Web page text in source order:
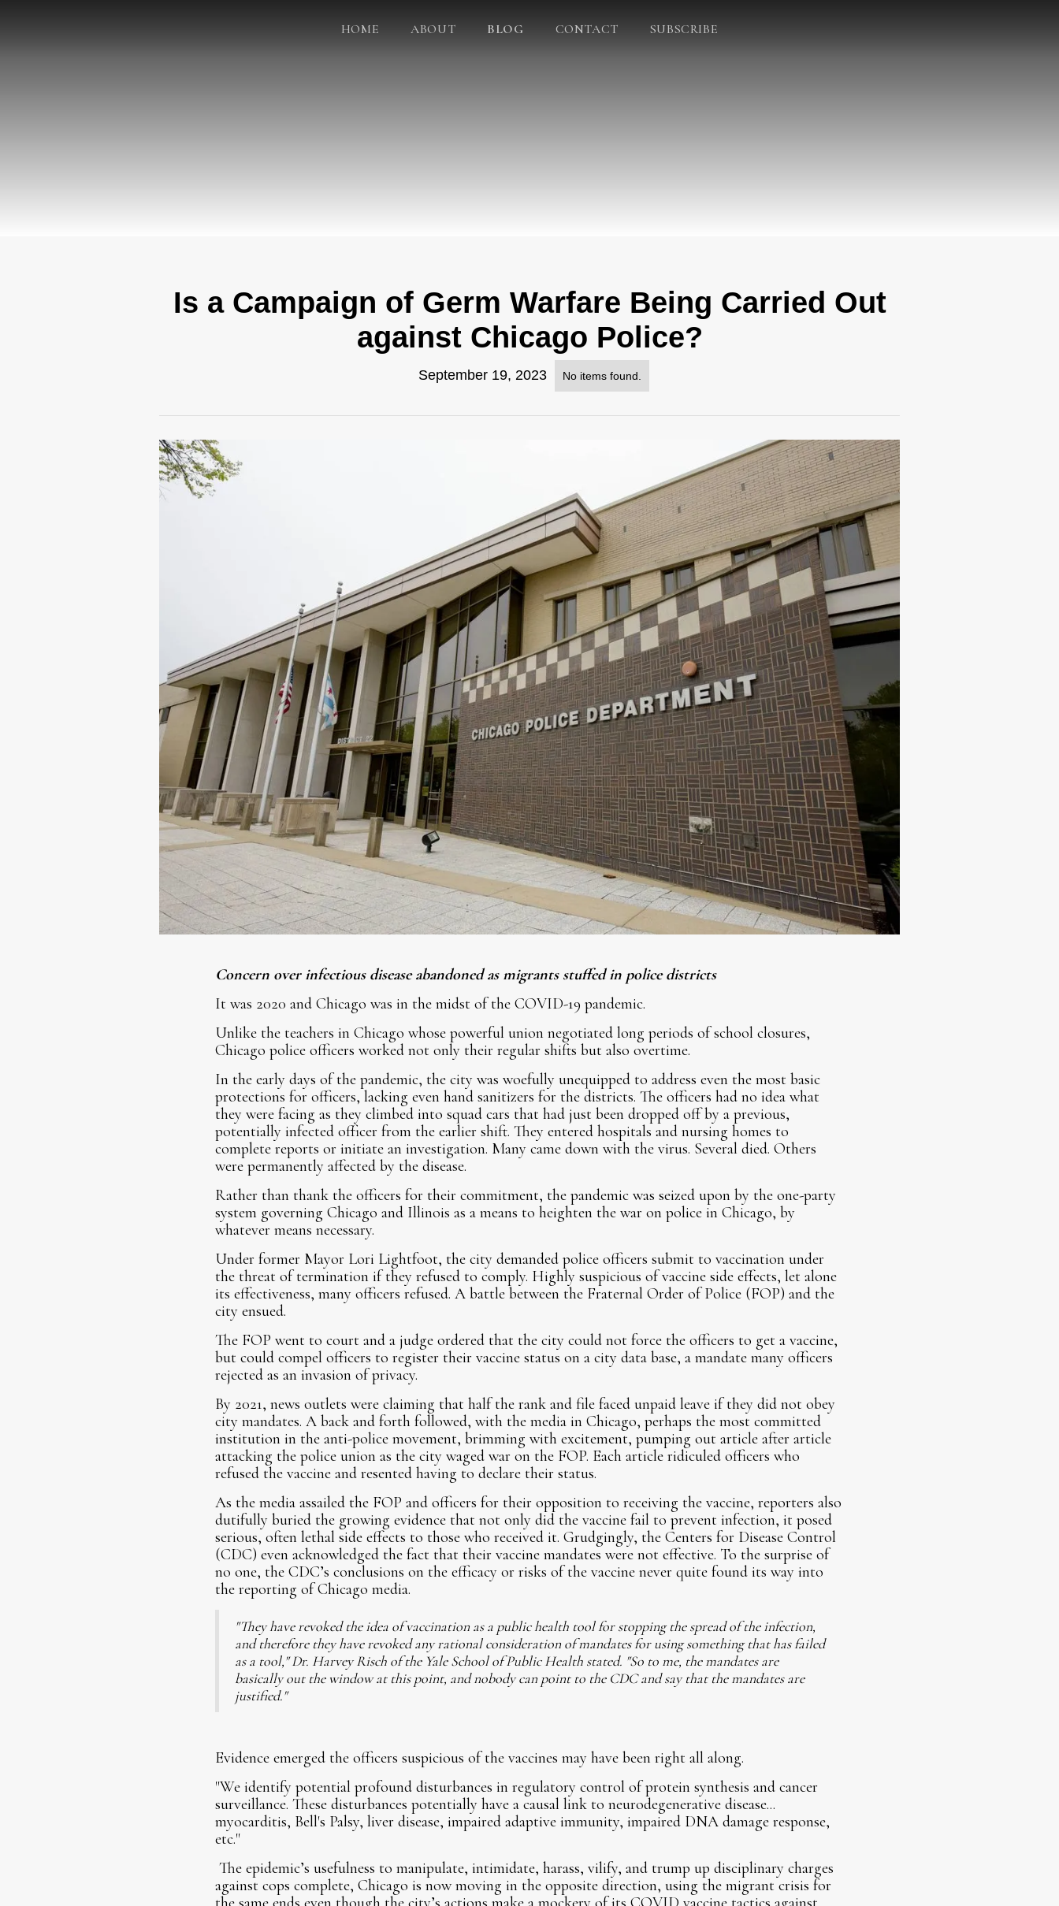
HOME ABOUT BLOG CONTACT SUBSCRIBE
Is a Campaign of Germ Warfare Being Carried Out
against Chicago Police?
September 19, 2023 No items found.
Concern over infectious disease abandoned as migrants stuffed in police districts
It was 2020 and Chicago was in the midst of the COVID-19 pandemic.
Unlike the teachers in Chicago whose powerful union negotiated long periods of school closures,
Chicago police officers worked not only their regular shifts but also overtime.
In the early days of the pandemic, the city was woefully unequipped to address even the most basic
protections for officers, lacking even hand sanitizers for the districts. The officers had no idea what
they were facing as they climbed into squad cars that had just been dropped off by a previous,
potentially infected officer from the earlier shift. They entered hospitals and nursing homes to
complete reports or initiate an investigation. Many came down with the virus. Several died. Others
were permanently affected by the disease.
Rather than thank the officers for their commitment, the pandemic was seized upon by the one-party
system governing Chicago and Illinois as a means to heighten the war on police in Chicago, by
whatever means necessary.
Under former Mayor Lori Lightfoot, the city demanded police officers submit to vaccination under
the threat of termination if they refused to comply. Highly suspicious of vaccine side effects, let alone
its effectiveness, many officers refused. A battle between the Fraternal Order of Police (FOP) and the
city ensued.
The FOP went to court and a judge ordered that the city could not force the officers to get a vaccine,
but could compel officers to register their vaccine status on a city data base, a mandate many officers
rejected as an invasion of privacy.
By 2021, news outlets were claiming that half the rank and file faced unpaid leave if they did not obey
city mandates. A back and forth followed, with the media in Chicago, perhaps the most committed
institution in the anti-police movement, brimming with excitement, pumping out article after article
attacking the police union as the city waged war on the FOP. Each article ridiculed officers who
refused the vaccine and resented having to declare their status.
As the media assailed the FOP and officers for their opposition to receiving the vaccine, reporters also
dutifully buried the growing evidence that not only did the vaccine fail to prevent infection, it posed
serious, often lethal side effects to those who received it. Grudgingly, the Centers for Disease Control
(CDC) even acknowledged the fact that their vaccine mandates were not effective. To the surprise of
no one, the CDC’s conclusions on the efficacy or risks of the vaccine never quite found its way into
the reporting of Chicago media.
"They have revoked the idea of vaccination as a public health tool for stopping the spread of the infection,
and therefore they have revoked any rational consideration of mandates for using something that has failed
as a tool," Dr. Harvey Risch of the Yale School of Public Health stated. "So to me, the mandates are
basically out the window at this point, and nobody can point to the CDC and say that the mandates are
justified."
Evidence emerged the officers suspicious of the vaccines may have been right all along.
"We identify potential profound disturbances in regulatory control of protein synthesis and cancer
surveillance. These disturbances potentially have a causal link to neurodegenerative disease...
myocarditis, Bell's Palsy, liver disease, impaired adaptive immunity, impaired DNA damage response,
etc."
The epidemic’s usefulness to manipulate, intimidate, harass, vilify, and trump up disciplinary charges
against cops complete, Chicago is now moving in the opposite direction, using the migrant crisis for